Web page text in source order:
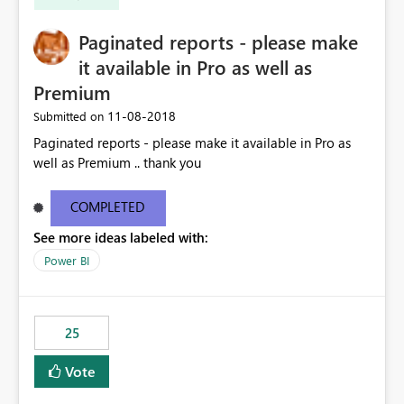
Paginated reports - please make
it available in Pro as well as
Premium
Submitted on ‎11-08-2018
Paginated reports - please make it available in Pro as
well as Premium .. thank you
COMPLETED
See more ideas labeled with:
Power BI
25
Vote